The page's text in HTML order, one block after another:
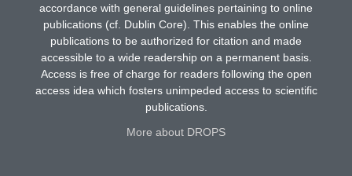
accordance with general guidelines pertaining to online
publications (cf. Dublin Core). This enables the online
publications to be authorized for citation and made
accessible to a wide readership on a permanent basis.
Access is free of charge for readers following the open
access idea which fosters unimpeded access to scientific
publications.
More about DROPS